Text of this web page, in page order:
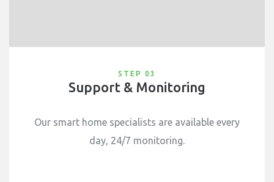
STEP 03
Support & Monitoring
Our smart home specialists are available every
day, 24/7 monitoring.